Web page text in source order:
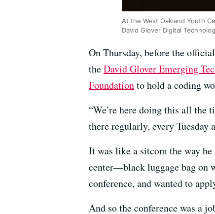
At the West Oakland Youth
David Glover Digital
On Thursday, before the
theDavid Glover Emerging
Foundationto hold a coding
“We’re here doing this all the
there regularly, every Tuesday
It was like a sitcom the way
center—black luggage bag on
conference, and wanted to
And so the conference was a